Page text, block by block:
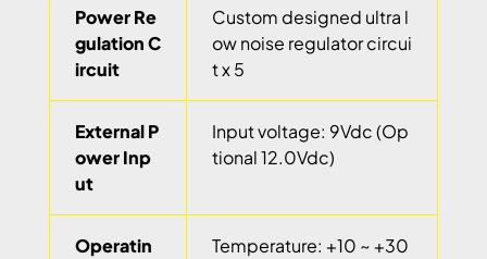
Power Re
gulation C
ircuit
Custom designed ultra l
ow noise regulator circui
t x 5
External P
ower Inp
ut
Input voltage: 9Vdc (Op
tional 12.0Vdc)
Operatin
Temperature: +10 ~ +30